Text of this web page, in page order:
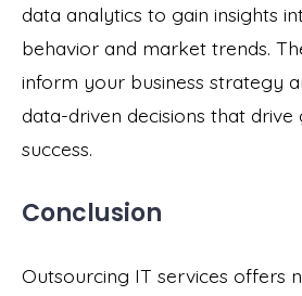
data analytics to gain insights
behavior and market trends.
inform your business strategy
data-driven decisions that
success.
Conclusion
Outsourcing IT services offers